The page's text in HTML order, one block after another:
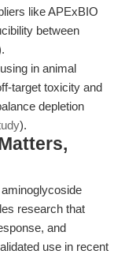
like APExBIO
between
in animal
target toxicity and
depletion
).
research that
and
use in recent